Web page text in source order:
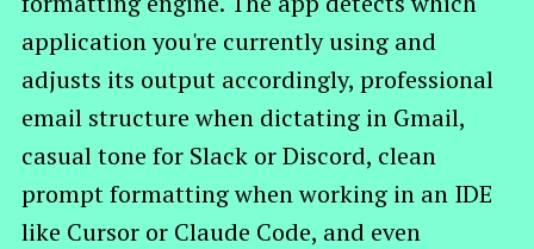
application you're currently using and
adjusts its output accordingly, professional
email structure when dictating in Gmail,
casual tone for Slack or Discord, clean
prompt formatting when working in an IDE
like Cursor or Claude Code, and even